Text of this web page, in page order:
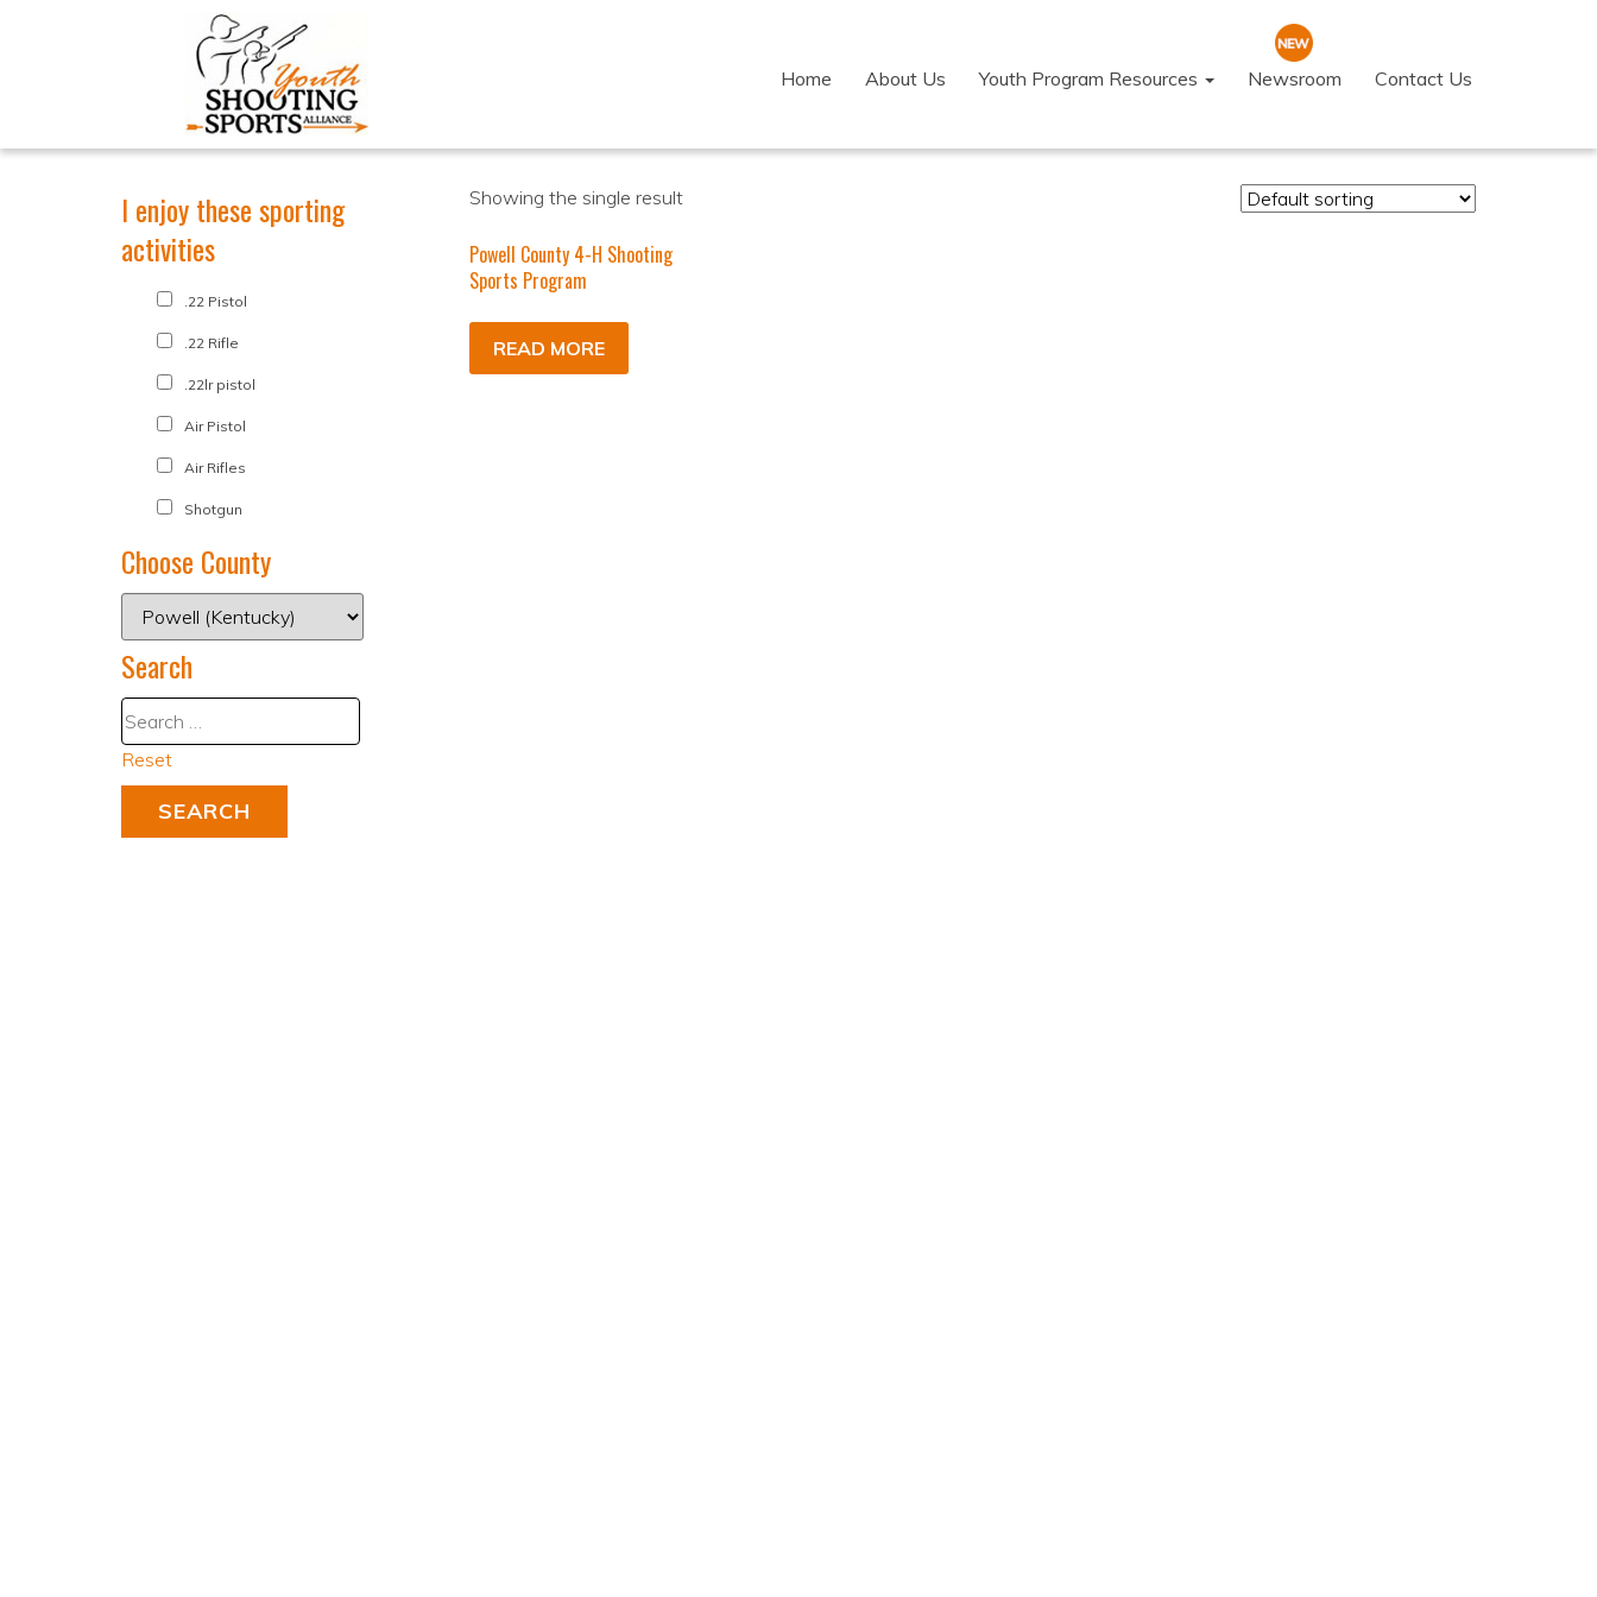
Home About Us Youth Program Resources Newsroom Contact Us
Showing the single result
Powell County 4-H Shooting
Sports Program
READ MORE
I enjoy these sporting
activities
.22 Pistol
.22 Rifle
.22lr pistol
Air Pistol
Air Rifles
Shotgun
Choose County
Search
Reset